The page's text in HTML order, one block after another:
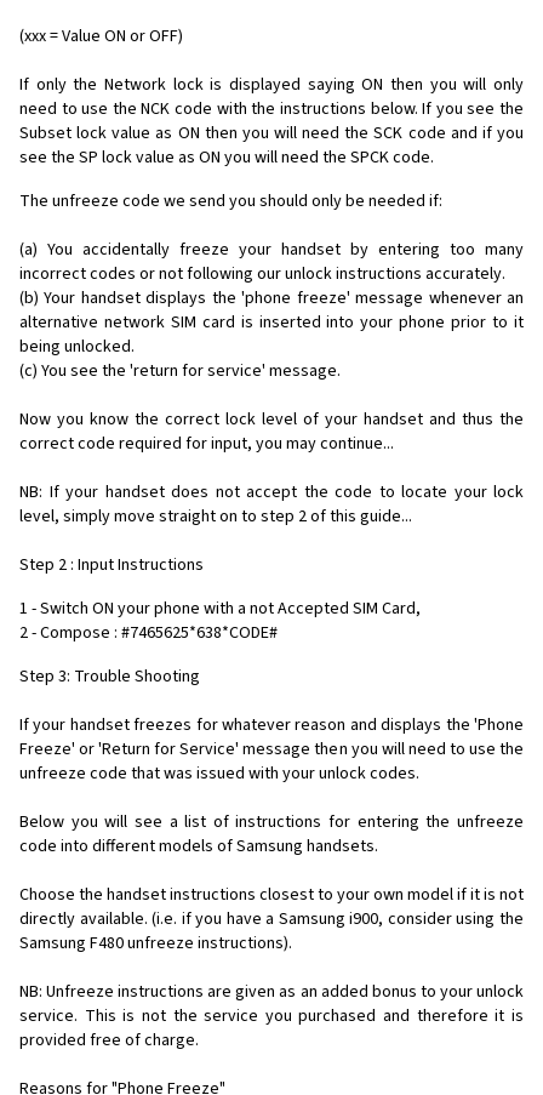
(xxx = Value ON or OFF)
If only the Network lock is displayed saying ON then you will only
need to use the NCK code with the instructions below. If you see the
Subset lock value as ON then you will need the SCK code and if you
see the SP lock value as ON you will need the SPCK code.
The unfreeze code we send you should only be needed if:
(a) You accidentally freeze your handset by entering too many
incorrect codes or not following our unlock instructions accurately.
(b) Your handset displays the 'phone freeze' message whenever an
alternative network SIM card is inserted into your phone prior to it
being unlocked.
(c) You see the 'return for service' message.
Now you know the correct lock level of your handset and thus the
correct code required for input, you may continue...
NB: If your handset does not accept the code to locate your lock
level, simply move straight on to step 2 of this guide...
Step 2 : Input Instructions
1 - Switch ON your phone with a not Accepted SIM Card,
2 - Compose : #7465625*638*CODE#
Step 3: Trouble Shooting
If your handset freezes for whatever reason and displays the 'Phone
Freeze' or 'Return for Service' message then you will need to use the
unfreeze code that was issued with your unlock codes.
Below you will see a list of instructions for entering the unfreeze
code into different models of Samsung handsets.
Choose the handset instructions closest to your own model if it is not
directly available. (i.e. if you have a Samsung i900, consider using the
Samsung F480 unfreeze instructions).
NB: Unfreeze instructions are given as an added bonus to your unlock
service. This is not the service you purchased and therefore it is
provided free of charge.
Reasons for "Phone Freeze"